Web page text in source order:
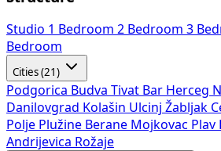
Studio 1 Bedroom 2 Bedroom 3
Bedroom
Cities (21)
Podgorica Budva Tivat Bar Herceg
Danilovgrad Kolašin Ulcinj Žabljak
Polje Plužine Berane Mojkovac Plav
Andrijevica Rožaje